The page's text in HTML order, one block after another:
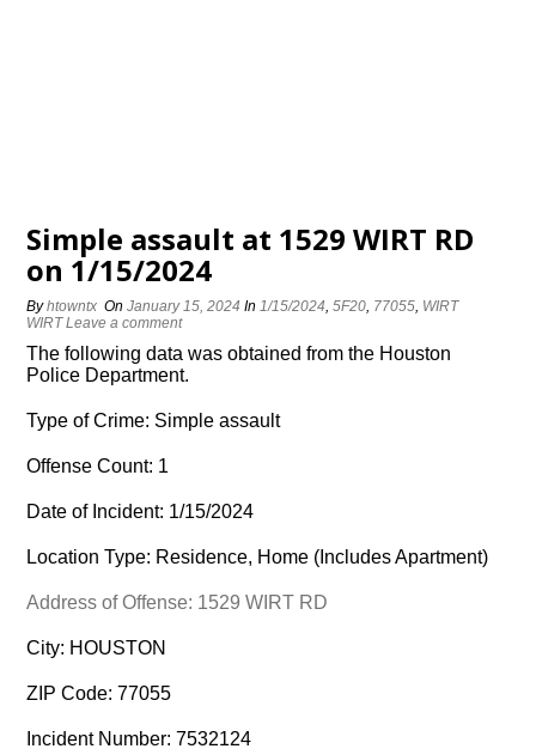
Simple assault at 1529 WIRT RD
on 1/15/2024
Byhtowntx OnJanuary 15, 2024 In1/15/2024,5F20, 77055, WIRT
WIRT Leave a comment
The following data was obtained from the Houston
Police Department.
Type of Crime: Simple assault
Offense Count: 1
Date of Incident: 1/15/2024
Location Type: Residence, Home (Includes Apartment)
Address of Offense: 1529 WIRT RD
City: HOUSTON
ZIP Code: 77055
Incident Number: 7532124